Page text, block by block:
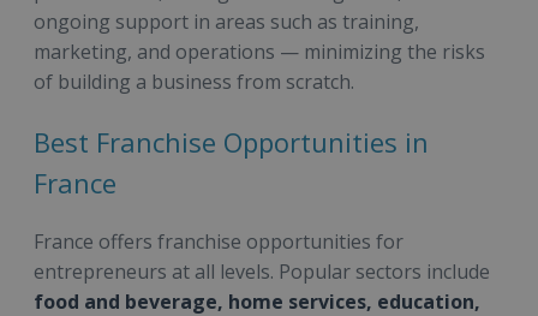
ongoing support in areas such as training,
marketing, and operations — minimizing the risks
of building a business from scratch.
Best Franchise Opportunities in
France
France offers franchise opportunities for
entrepreneurs at all levels. Popular sectors include
food and beverage, home services, education,